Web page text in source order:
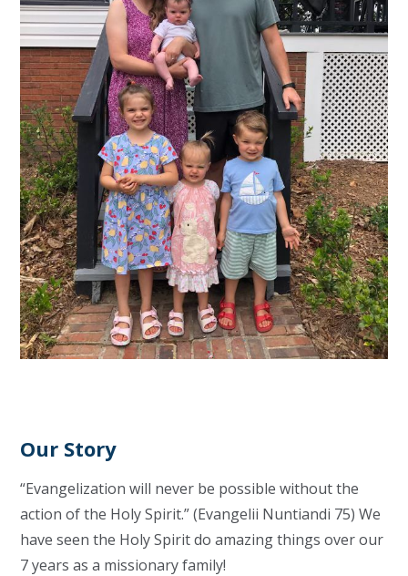
Our Story
“Evangelization will never be possible without the
action of the Holy Spirit.” (Evangelii Nuntiandi 75) We
have seen the Holy Spirit do amazing things over our
7 years as a missionary family!